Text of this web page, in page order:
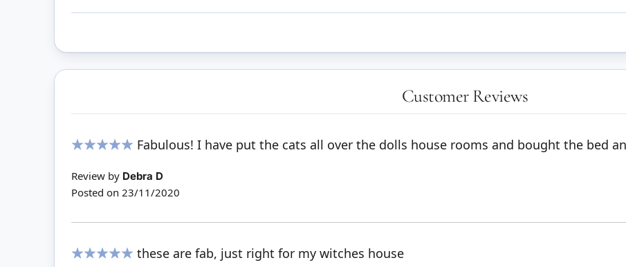
Customer Reviews
Fabulous! I have put the cats all over the dolls house rooms and bought the bed
Review by Debra D
Posted on 23/11/2020
these are fab, just right for my witches house